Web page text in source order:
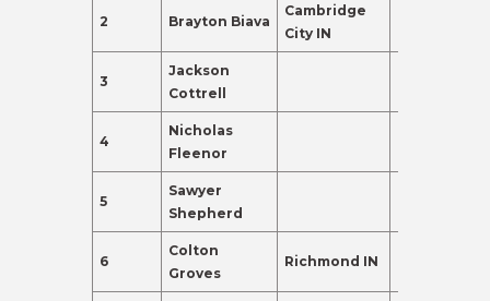
2 Brayton Biava
Cambridge
City IN
3
Jackson
Cottrell
4
Nicholas
Fleenor
5
Sawyer
Shepherd
6
Colton
Groves
Richmond IN